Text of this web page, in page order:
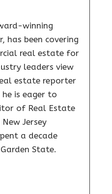
winning
has been covering
real estate for
leaders view
estate reporter
is eager to
of Real Estate
Jersey
a decade
State.